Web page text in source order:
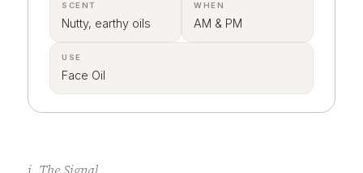
SCENT
Nutty, earthy oils
WHEN
AM & PM
USE
Face Oil